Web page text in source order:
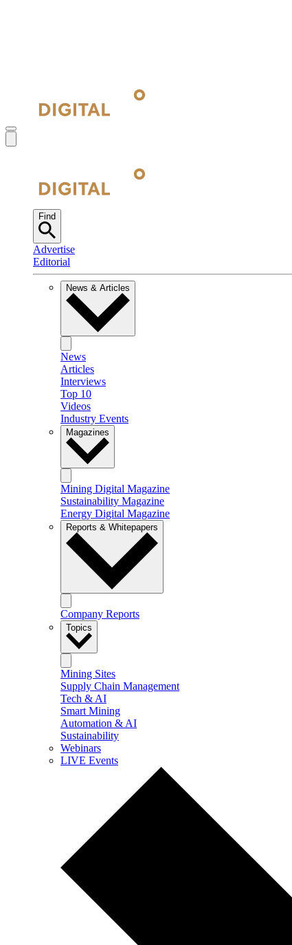
Find
Advertise
Editorial
News & Articles
News
Articles
Interviews
Top 10
Videos
Industry Events
Magazines
Mining Digital Magazine
Sustainability Magazine
Energy Digital Magazine
Reports & Whitepapers
Company Reports
Topics
Mining Sites
Supply Chain Management
Tech & AI
Smart Mining
Automation & AI
Sustainability
Webinars
LIVE Events